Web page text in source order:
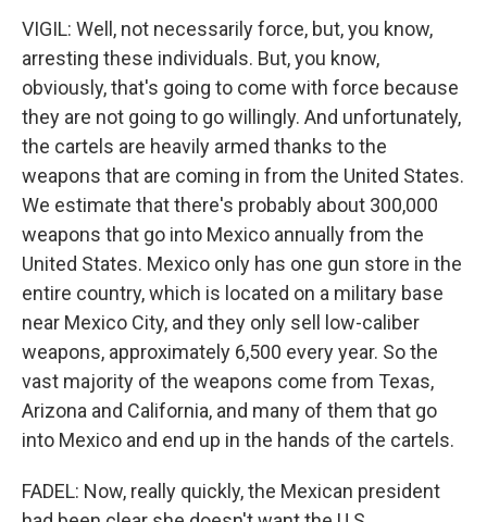
VIGIL: Well, not necessarily force, but, you know,
arresting these individuals. But, you know,
obviously, that's going to come with force because
they are not going to go willingly. And unfortunately,
the cartels are heavily armed thanks to the
weapons that are coming in from the United States.
We estimate that there's probably about 300,000
weapons that go into Mexico annually from the
United States. Mexico only has one gun store in the
entire country, which is located on a military base
near Mexico City, and they only sell low-caliber
weapons, approximately 6,500 every year. So the
vast majority of the weapons come from Texas,
Arizona and California, and many of them that go
into Mexico and end up in the hands of the cartels.
FADEL: Now, really quickly, the Mexican president